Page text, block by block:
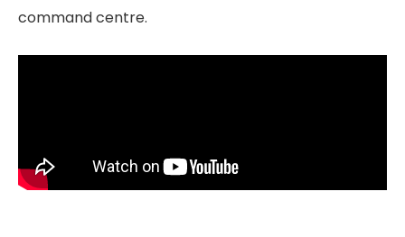
command centre.